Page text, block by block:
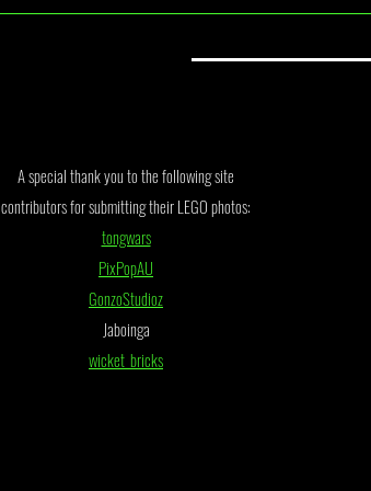
July 2026 Monthly Draw Winner
A special thank you to the following site
contributors for submitting their LEGO photos:
tongwars
PixPopAU
GonzoStudioz
Jaboinga
wicket_bricks